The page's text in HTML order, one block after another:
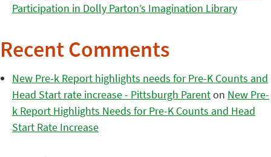
Participation in Dolly Parton’s Imagination Library
Recent Comments
New Pre-k Report highlights needs for Pre-K Counts and
Head Start rate increase - Pittsburgh Parenton New Pre-
k Report Highlights Needs for Pre-K Counts and Head
Start Rate Increase